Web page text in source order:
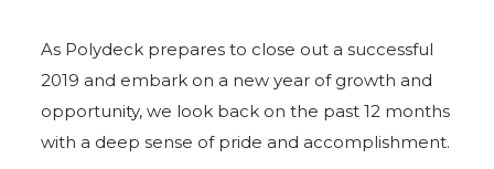
As Polydeck prepares to close out a successful
2019 and embark on a new year of growth and
opportunity, we look back on the past 12 months
with a deep sense of pride and accomplishment.